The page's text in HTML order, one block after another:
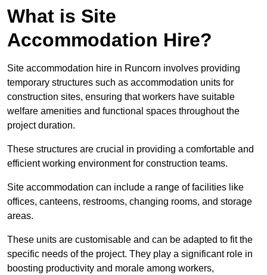
What is Site
Accommodation Hire?
Site accommodation hire in Runcorn involves providing
temporary structures such as accommodation units for
construction sites, ensuring that workers have suitable
welfare amenities and functional spaces throughout the
project duration.
These structures are crucial in providing a comfortable and
efficient working environment for construction teams.
Site accommodation can include a range of facilities like
offices, canteens, restrooms, changing rooms, and storage
areas.
These units are customisable and can be adapted to fit the
specific needs of the project. They play a significant role in
boosting productivity and morale among workers,